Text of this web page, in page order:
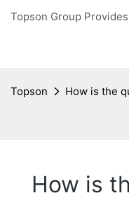
Topson Group
Topson How is the
How is